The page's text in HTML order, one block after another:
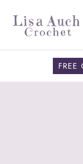
content
FREE